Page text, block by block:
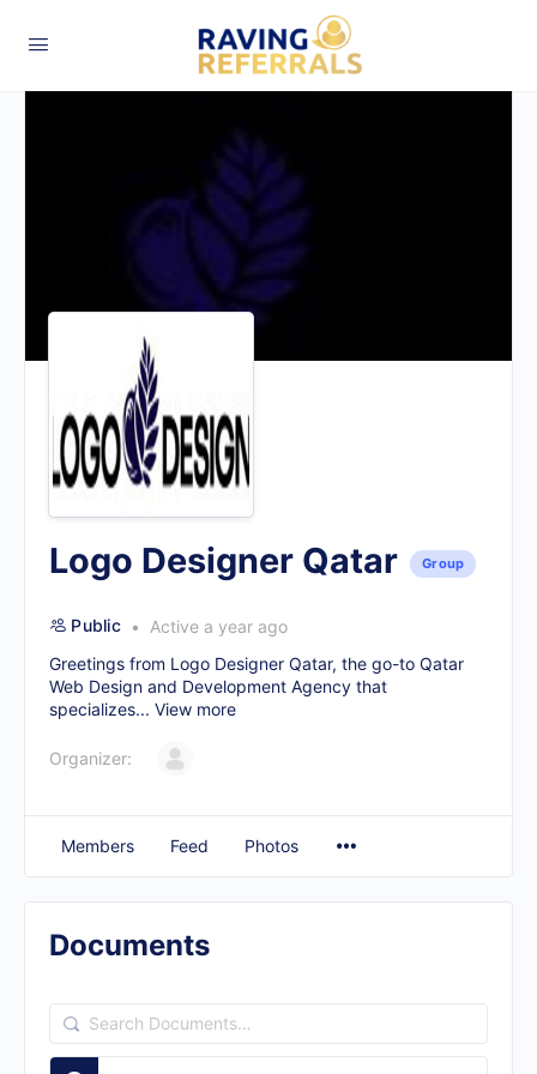
Logo Designer Qatar Group
Public
Active a year ago
Greetings from Logo Designer Qatar, the go-to Qatar
Web Design and Development Agency that
specializes... View more
Organizer:
Members Feed Photos
Documents
Search
Documents…